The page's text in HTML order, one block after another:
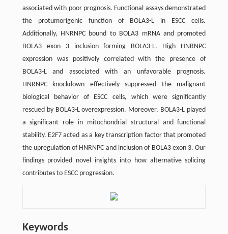
associated with poor prognosis. Functional assays demonstrated
the protumorigenic function of BOLA3-L in ESCC cells.
Additionally, HNRNPC bound to BOLA3 mRNA and promoted
BOLA3 exon 3 inclusion forming BOLA3-L. High HNRNPC
expression was positively correlated with the presence of
BOLA3-L and associated with an unfavorable prognosis.
HNRNPC knockdown effectively suppressed the malignant
biological behavior of ESCC cells, which were significantly
rescued by BOLA3-L overexpression. Moreover, BOLA3-L played
a significant role in mitochondrial structural and functional
stability. E2F7 acted as a key transcription factor that promoted
the upregulation of HNRNPC and inclusion of BOLA3 exon 3. Our
findings provided novel insights into how alternative splicing
contributes to ESCC progression.
Keywords